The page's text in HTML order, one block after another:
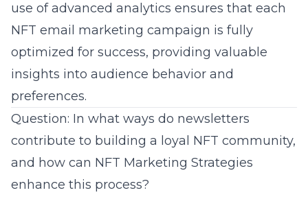
use of advanced analytics ensures that each
NFT email marketing campaign is fully
optimized for success, providing valuable
insights into audience behavior and
preferences.
Question: In what ways do newsletters
contribute to building a loyal NFT community,
and how can NFT Marketing Strategies
enhance this process?